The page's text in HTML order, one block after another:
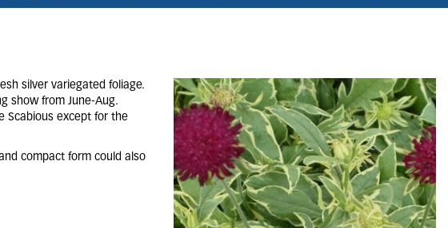
silver variegated foliage.
show from June-Aug.
Scabious except for the
compact form could also